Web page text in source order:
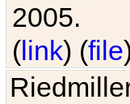
2005.
(link) (file